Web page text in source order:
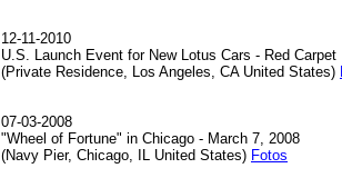
12-11-2010
U.S. Launch Event for New Lotus Cars - Red Carpet
(Private Residence, Los Angeles, CA United States)
07-03-2008
"Wheel of Fortune" in Chicago - March 7, 2008
(Navy Pier, Chicago, IL United States) Fotos